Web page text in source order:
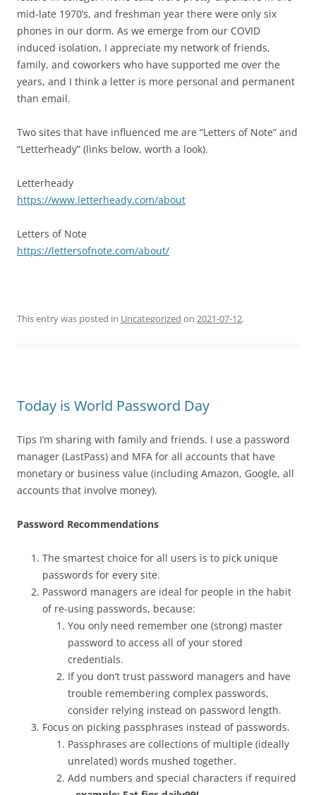
mid-late 1970’s, and freshman year there were only six
phones in our dorm. As we emerge from our COVID
induced isolation, I appreciate my network of friends,
family, and coworkers who have supported me over the
years, and I think a letter is more personal and permanent
than email.
Two sites that have influenced me are “Letters of Note” and
“Letterheady” (links below, worth a look).
Letterheady
https://www.letterheady.com/about
Letters of Note
https://lettersofnote.com/about/
This entry was posted in Uncategorized on 2021-07-12.
Today is World Password Day
Tips I’m sharing with family and friends. I use a password
manager (LastPass) and MFA for all accounts that have
monetary or business value (including Amazon, Google, all
accounts that involve money).
Password Recommendations
The smartest choice for all users is to pick unique
passwords for every site.
Password managers are ideal for people in the habit
of re-using passwords, because:
You only need remember one (strong) master
password to access all of your stored
credentials.
If you don’t trust password managers and have
trouble remembering complex passwords,
consider relying instead on password length.
Focus on picking passphrases instead of passwords.
Passphrases are collections of multiple (ideally
unrelated) words mushed together.
Add numbers and special characters if required